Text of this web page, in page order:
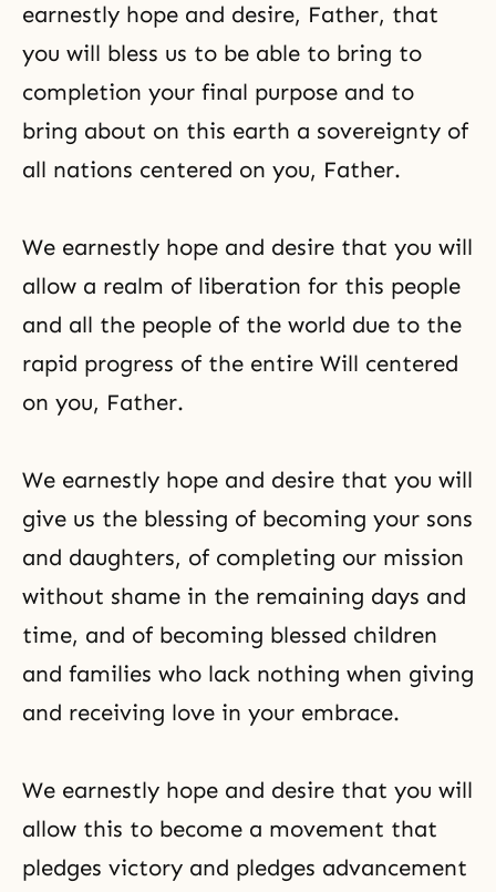
earnestly hope and desire, Father, that
you will bless us to be able to bring to
completion your final purpose and to
bring about on this earth a sovereignty of
all nations centered on you, Father.
We earnestly hope and desire that you will
allow a realm of liberation for this people
and all the people of the world due to the
rapid progress of the entire Will centered
on you, Father.
We earnestly hope and desire that you will
give us the blessing of becoming your sons
and daughters, of completing our mission
without shame in the remaining days and
time, and of becoming blessed children
and families who lack nothing when giving
and receiving love in your embrace.
We earnestly hope and desire that you will
allow this to become a movement that
pledges victory and pledges advancement